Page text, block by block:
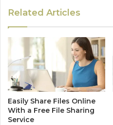
Related Articles
Easily Share Files Online
With a Free File Sharing
Service